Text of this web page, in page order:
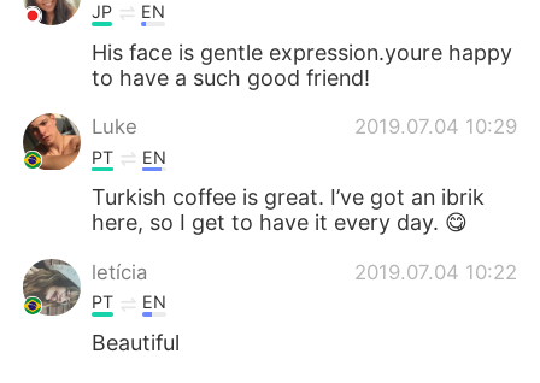
JP EN
His face is gentle expression.youre happy
to have a such good friend!
Luke 2019.07.04 10:29
PT EN
Turkish coffee is great. I’ve got an ibrik
here, so I get to have it every day. 😋
letícia 2019.07.04 10:22
PT EN
Beautiful